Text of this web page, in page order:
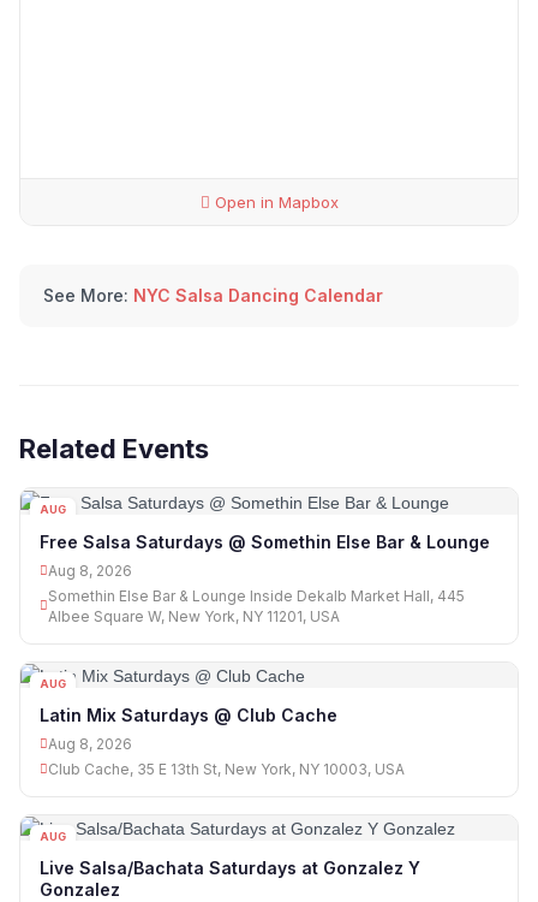
Open in Mapbox
See More: NYC Salsa Dancing Calendar
Related Events
AUG
Free Salsa Saturdays @ Somethin Else Bar & Lounge
Aug 8, 2026
Somethin Else Bar & Lounge Inside Dekalb Market Hall, 445
Albee Square W, New York, NY 11201, USA
AUG
Latin Mix Saturdays @ Club Cache
Aug 8, 2026
Club Cache, 35 E 13th St, New York, NY 10003, USA
AUG
Live Salsa/Bachata Saturdays at Gonzalez Y
Gonzalez